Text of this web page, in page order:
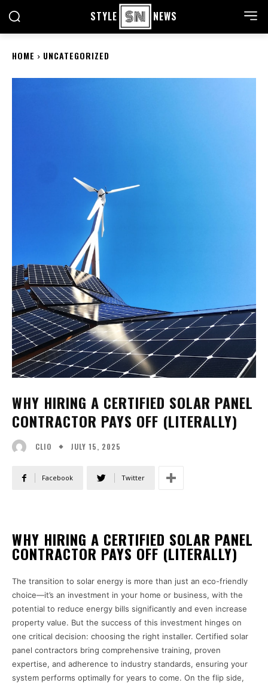
STYLE NEWS
HOME UNCATEGORIZED
WHY HIRING A CERTIFIED SOLAR PANEL
CONTRACTOR PAYS OFF (LITERALLY)
CLIO JULY 15, 2025
Facebook Twitter
WHY HIRING A CERTIFIED SOLAR PANEL
CONTRACTOR PAYS OFF (LITERALLY)
The transition to solar energy is more than just an eco-friendly
choice—it’s an investment in your home or business, with the
potential to reduce energy bills significantly and even increase
property value. But the success of this investment hinges on
one critical decision: choosing the right installer. Certified solar
panel contractors bring comprehensive training, proven
expertise, and adherence to industry standards, ensuring your
system performs optimally for years to come. On the flip side,